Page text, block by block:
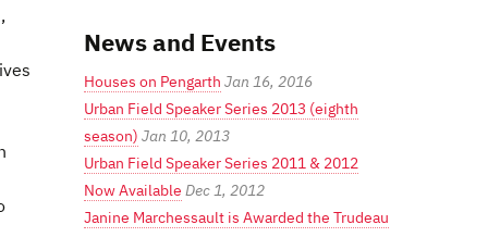
News and Events
Houses on Pengarth Jan 16, 2016
Urban Field Speaker Series 2013 (eighth
season) Jan 10, 2013
Urban Field Speaker Series 2011 & 2012
Now Available Dec 1, 2012
Janine Marchessault is Awarded the Trudeau